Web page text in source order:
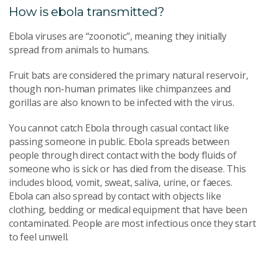
How is ebola transmitted?
Ebola viruses are “zoonotic”, meaning they initially
spread from animals to humans.
Fruit bats are considered the primary natural reservoir,
though non-human primates like chimpanzees and
gorillas are also known to be infected with the virus.
You cannot catch Ebola through casual contact like
passing someone in public. Ebola spreads between
people through direct contact with the body fluids of
someone who is sick or has died from the disease. This
includes blood, vomit, sweat, saliva, urine, or faeces.
Ebola can also spread by contact with objects like
clothing, bedding or medical equipment that have been
contaminated. People are most infectious once they start
to feel unwell.